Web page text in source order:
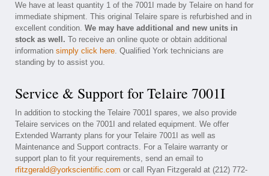
We have at least quantity 1 of the 7001I made by Telaire on hand for
immediate shipment. This original Telaire spare is refurbished and in
excellent condition. We may have additional and new units in
stock as well. To receive an online quote or obtain additional
information simply click here. Qualified York technicians are
standing by to assist you.
Service & Support for Telaire 7001I
In addition to stocking the Telaire 7001I spares, we also provide
Telaire services on the 7001I and related equipment. We offer
Extended Warranty plans for your Telaire 7001I as well as
Maintenance and Support contracts. For a Telaire warranty or
support plan to fit your requirements, send an email to
rfitzgerald@yorkscientific.com or call Ryan Fitzgerald at (212) 772-